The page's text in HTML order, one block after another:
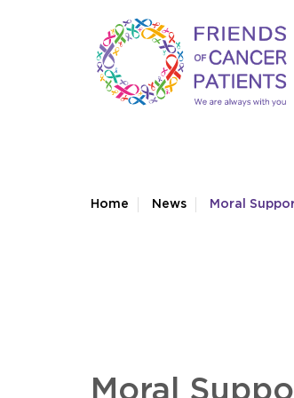
Home News Moral
Moral